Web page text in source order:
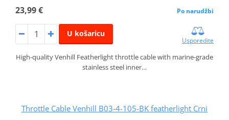
23,99 € Po narudžbi
U košaricu
Usporedite
High-quality Venhill Featherlight throttle cable with marine-grade
stainless steel inner…
Throttle Cable Venhill B03-4-105-BK featherlight Crni